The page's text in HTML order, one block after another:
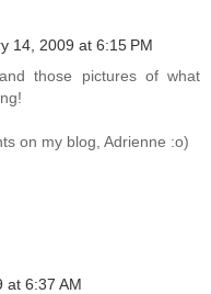
14, 2009 at 6:15 PM
those pictures of what
on my blog, Adrienne :o)
at 6:37 AM